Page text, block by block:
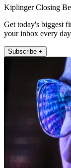
Kiplinger Closing
Get today's biggest
your inbox every
Subscribe +